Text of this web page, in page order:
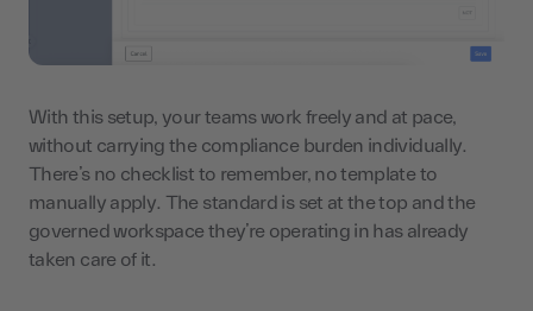
With this setup, your teams work freely and at pace,
without carrying the compliance burden individually.
There’s no checklist to remember, no template to
manually apply. The standard is set at the top and the
governed workspace they’re operating in has already
taken care of it.